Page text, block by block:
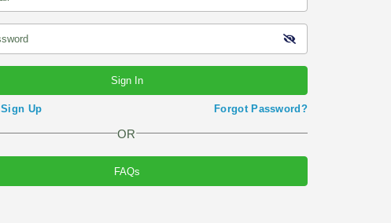
Sign In
Sign Up Forgot Password?
OR
FAQs